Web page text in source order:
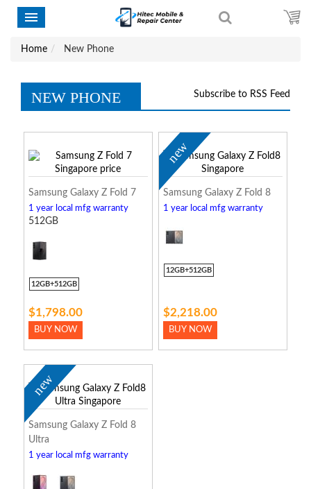
Home New Phone
Subscribe to RSS Feed
NEW PHONE
Samsung Galaxy Z Fold 7
1 year local mfg warranty
512GB
12GB+512GB
$1,798.00
BUY NOW
new
Samsung Galaxy Z Fold 8
1 year local mfg warranty
12GB+512GB
$2,218.00
BUY NOW
new
Samsung Galaxy Z Fold 8
Ultra
1 year local mfg warranty